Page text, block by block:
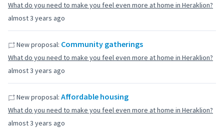
almost 3 years ago
What do you need to make you feel even more at home in Heraklion?
almost 3 years ago
New proposal: Community gatherings
What do you need to make you feel even more at home in Heraklion?
almost 3 years ago
New proposal: Affordable housing
What do you need to make you feel even more at home in Heraklion?